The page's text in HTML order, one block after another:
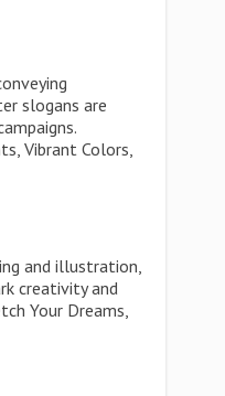
slogans are
Vibrant Colors,
and illustration,
creativity and
Your Dreams,